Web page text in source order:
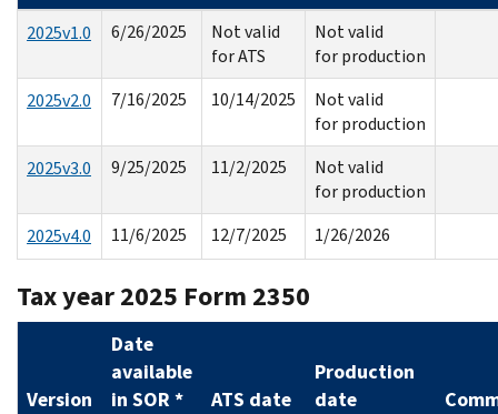
2025v1.0 6/26/2025
Not valid
for ATS
Not valid
for production
2025v2.0
7/16/2025 10/14/2025
Not valid
for production
2025v3.0
9/25/2025 11/2/2025
Not valid
for production
2025v4.0
11/6/2025 12/7/2025 1/26/2026
Tax year 2025 Form 2350
Version
Date
available
in SOR *
ATS date
Production
date